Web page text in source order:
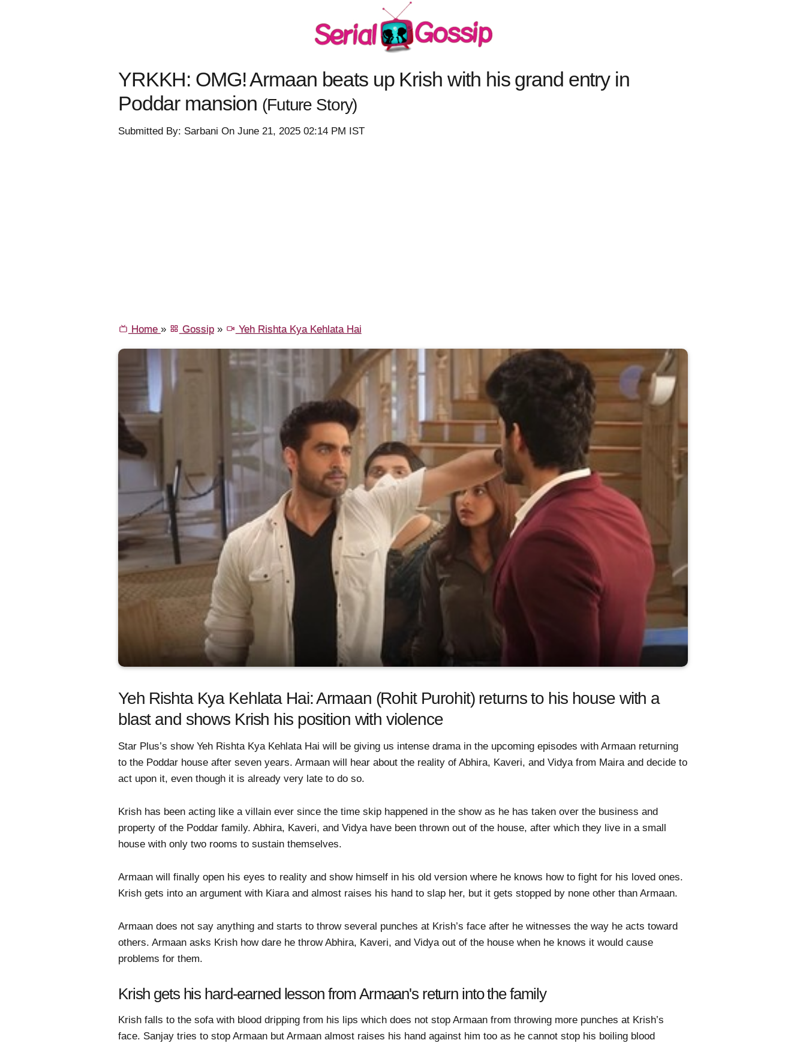
YRKKH: OMG! Armaan beats up Krish with his grand entry in
Poddar mansion (Future Story)
Submitted By: Sarbani On June 21, 2025 02:14 PM IST
Home » Gossip» Yeh Rishta Kya Kehlata Hai
Yeh Rishta Kya Kehlata Hai: Armaan (Rohit Purohit) returns to his house with a
blast and shows Krish his position with violence
Star Plus’s show Yeh Rishta Kya Kehlata Hai will be giving us intense drama in the upcoming episodes with Armaan returning
to the Poddar house after seven years. Armaan will hear about the reality of Abhira, Kaveri, and Vidya from Maira and decide to
act upon it, even though it is already very late to do so.
Krish has been acting like a villain ever since the time skip happened in the show as he has taken over the business and
property of the Poddar family. Abhira, Kaveri, and Vidya have been thrown out of the house, after which they live in a small
house with only two rooms to sustain themselves.
Armaan will finally open his eyes to reality and show himself in his old version where he knows how to fight for his loved ones.
Krish gets into an argument with Kiara and almost raises his hand to slap her, but it gets stopped by none other than Armaan.
Armaan does not say anything and starts to throw several punches at Krish’s face after he witnesses the way he acts toward
others. Armaan asks Krish how dare he throw Abhira, Kaveri, and Vidya out of the house when he knows it would cause
problems for them.
Krish gets his hard-earned lesson from Armaan's return into the family
Krish falls to the sofa with blood dripping from his lips which does not stop Armaan from throwing more punches at Krish’s
face. Sanjay tries to stop Armaan but Armaan almost raises his hand against him too as he cannot stop his boiling blood